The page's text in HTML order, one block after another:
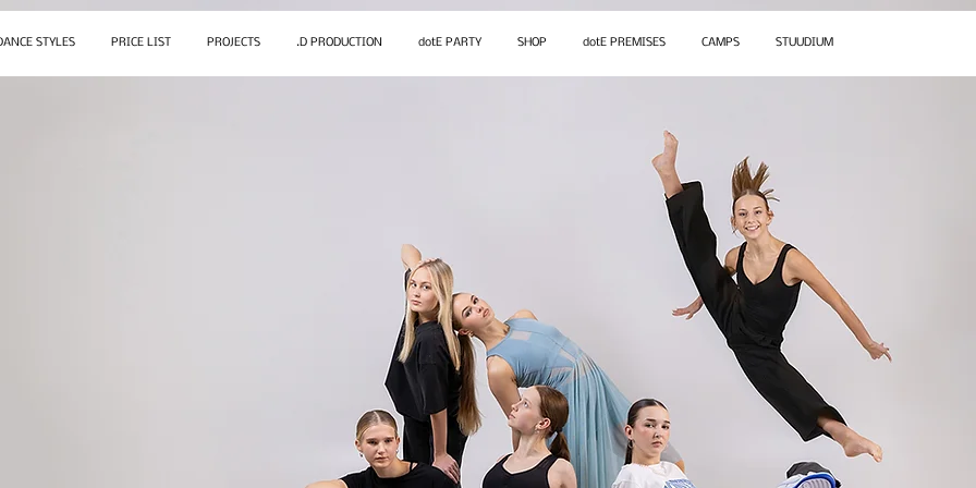
STYLES PRICE LIST PROJECTS .D PRODUCTION dotE PARTY SHOP dotE PREMISES CAMPS STUUDIUM